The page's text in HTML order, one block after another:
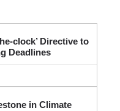
clock’ Directive to
Deadlines
in Climate